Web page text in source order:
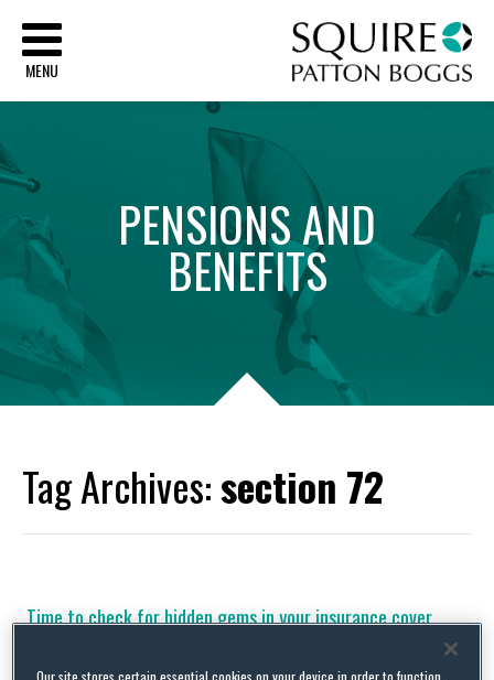
MENU
PENSIONSAND
BENEFITS
Tag Archives:section 72
Time to check for hidden gems in your insurance cover
Our site stores certain essential cookies on your device in order to function.